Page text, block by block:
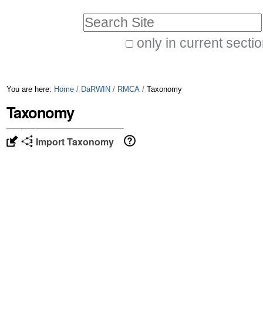
Skip
to
navigation
only in current
You are here: Home / DaRWIN / RMCA / Taxonomy
Taxonomy
Import Taxonomy